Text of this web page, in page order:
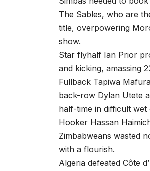
The Sables, who are
title, overpowering
show.
Star flyhalf Ian Prior
and kicking, amassing
Fullback Tapiwa
back-row Dylan Utete
half-time in difficult wet
Hooker Hassan
Zimbabweans wasted
with a flourish.
Algeria defeated Côte